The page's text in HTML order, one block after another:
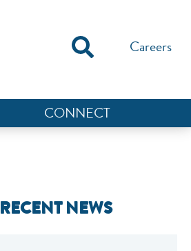
Careers
CONNECT
RECENT NEWS